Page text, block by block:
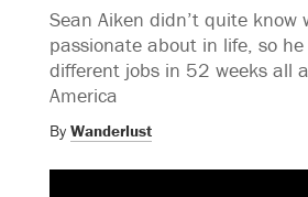
Sean Aiken didn’t quite know
passionate about in life, so
different jobs in 52 weeks all
America
By Wanderlust